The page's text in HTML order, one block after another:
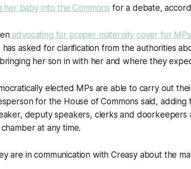
baby into the Commons for a debate,
advocating for proper maternity cover for MPs
has asked for clarification from the authorities
her son in with her and where they
elected MPs are able to carry out
for the House of Commons said, adding
deputy speakers, clerks and doorkeepers
at any time.
are in communication with Creasy about the